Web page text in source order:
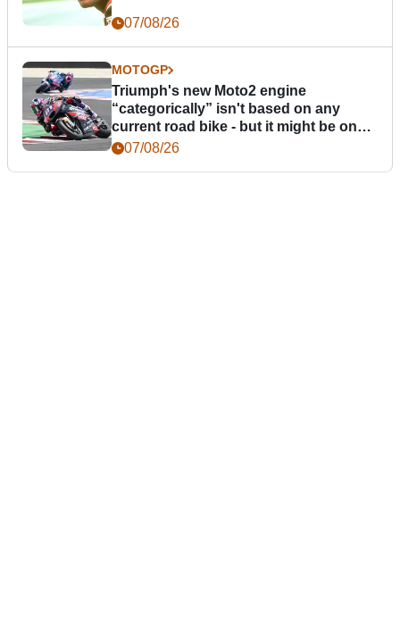
07/08/26
MOTOGP
Triumph's new Moto2 engine
“categorically” isn't based on any
current road bike - but it might be one
day07/08/26